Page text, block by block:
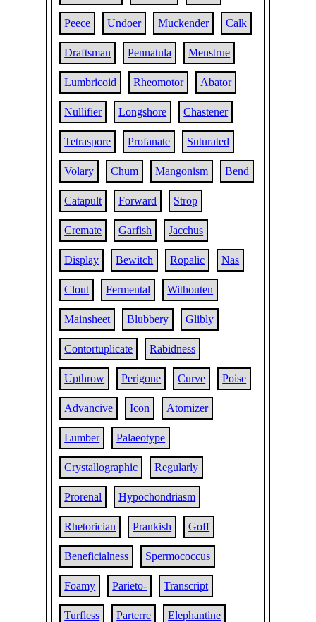
Peece Undoer Muckender Calk
Draftsman Pennatula Menstrue
Lumbricoid Rheomotor Abator
Nullifier Longshore Chastener
Tetraspore Profanate Suturated
Volary Chum Mangonism Bend
Catapult Forward Strop
Cremate Garfish Jacchus
Display Bewitch Ropalic Nas
Clout Fermental Withouten
Mainsheet Blubbery Glibly
Contortuplicate Rabidness
Upthrow Perigone Curve Poise
Advancive Icon Atomizer
Lumber Palaeotype
Crystallographic Regularly
Prorenal Hypochondriasm
Rhetorician Prankish Goff
Beneficialness Spermococcus
Foamy Parieto- Transcript
Turfless Parterre Elephantine